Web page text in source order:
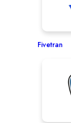
Fivetran